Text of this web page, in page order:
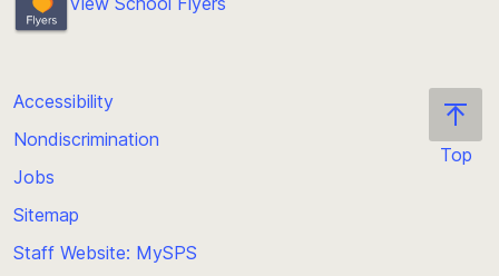
Top
Accessibility
Nondiscrimination
Jobs
Sitemap
Staff Website: MySPS